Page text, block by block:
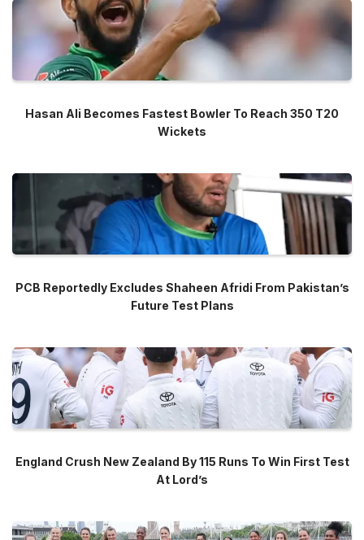
Hasan Ali Becomes Fastest Bowler To Reach 350 T20
Wickets
PCB Reportedly Excludes Shaheen Afridi From Pakistan’s
Future Test Plans
England Crush New Zealand By 115 Runs To Win First Test
At Lord’s